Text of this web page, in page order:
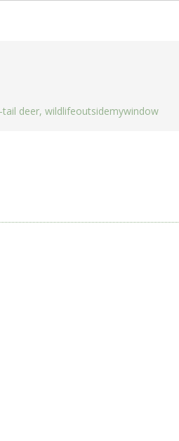
deer,wildlifeoutsidemywindow